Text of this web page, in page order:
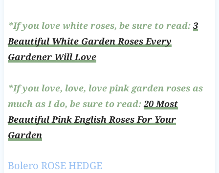
*If you love white roses, be sure to read: 3
Beautiful White Garden Roses Every
Gardener Will Love
*If you love, love, love pink garden roses as
much as I do, be sure to read:20 Most
Beautiful Pink English Roses For Your
Garden
Bolero ROSE HEDGE